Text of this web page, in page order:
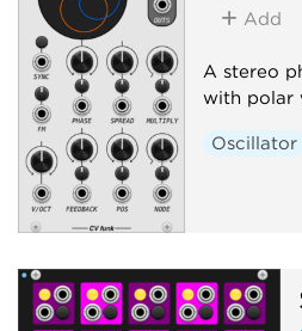
Add
A stereo
with polar
Oscillator